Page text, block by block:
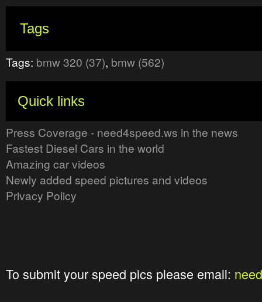
Tags
Tags: bmw 320 (37), bmw (562)
Quick links
Press Coverage - need4speed.ws in the news
Fastest Diesel Cars in the world
Amazing car videos
Newly added speed pictures and videos
Privacy Policy
To submit your speed pics please email: